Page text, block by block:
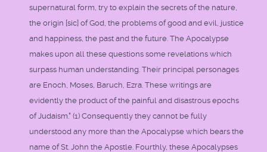
supernatural form, try to explain the secrets of the nature,
the origin [sic] of God, the problems of good and evil, justice
and happiness, the past and the future. The Apocalypse
makes upon all these questions some revelations which
surpass human understanding. Their principal personages
are Enoch, Moses, Baruch, Ezra. These writings are
evidently the product of the painful and disastrous epochs
of Judaism." (1) Consequently they cannot be fully
understood any more than the Apocalypse which bears the
name of St. John the Apostle. Fourthly, these Apocalypses